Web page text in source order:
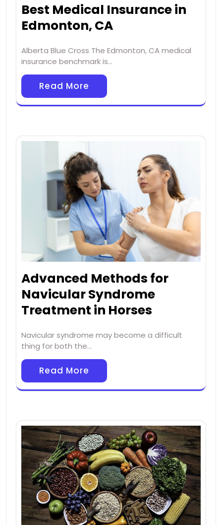
Best Medical Insurance in
Edmonton, CA
Alberta Blue Cross The Edmonton, CA medical
insurance benchmark is…
Read More
Advanced Methods for
Navicular Syndrome
Treatment in Horses
Navicular syndrome may become a difficult
thing for both the…
Read More